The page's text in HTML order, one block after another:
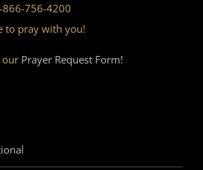
866-756-4200
to pray with you!
our Prayer Request Form!